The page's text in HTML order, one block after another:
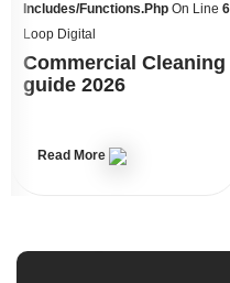
UK
Includes/functions.php On Line
Admin
Daytime vs. Out-of-
Cleaning: Pros, Cons
Read More